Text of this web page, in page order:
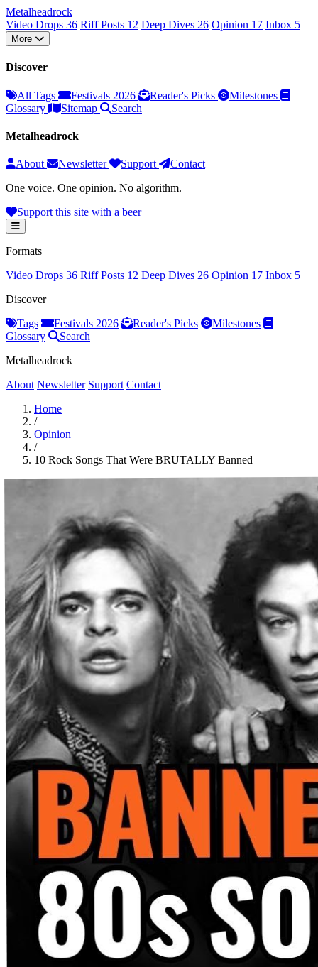
Metalheadrock
Video Drops 36 Riff Posts 12 Deep Dives 26 Opinion 17 Inbox 5
More
Discover
All Tags Festivals 2026 Reader's Picks
Milestones
Glossary
Sitemap Search
Metalheadrock
About Newsletter Support
Contact
One voice. One opinion. No algorithm.
Support this site with a beer
Formats
Video Drops 36 Riff Posts 12 Deep Dives 26 Opinion 17 Inbox 5
Discover
Tags
Festivals 2026 Reader's Picks
Milestones
Glossary
Search
Metalheadrock
About Newsletter Support Contact
Home
/
Opinion
/
10 Rock Songs That Were BRUTALLY Banned